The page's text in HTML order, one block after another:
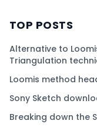
TOP POSTS
Alternative to
Triangulation
Loomis method
Sony Sketch
Breaking down the